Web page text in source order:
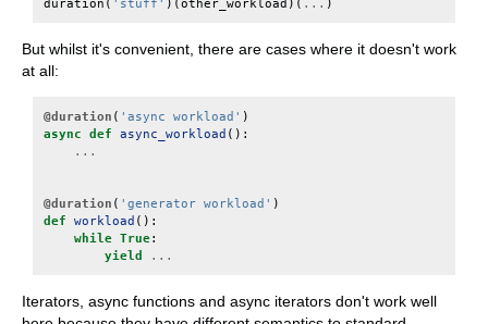
duration ( 'stuff' )(other_workload )( ... )
But whilst it's convenient, there are cases where it doesn't work
at all:
@duration ( 'async workload' )
async def async_workload ():
...
@duration ( 'generator workload' )
def workload ():
while True:
yield
...
Iterators, async functions and async iterators don't work well